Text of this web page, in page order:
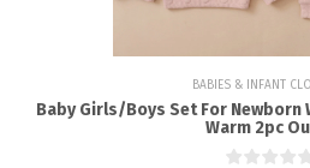
BABIES & INFANT
Baby Girls/Boys Set For Newborn
Warm 2pc